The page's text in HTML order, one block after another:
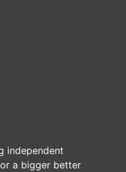
independent
a bigger better